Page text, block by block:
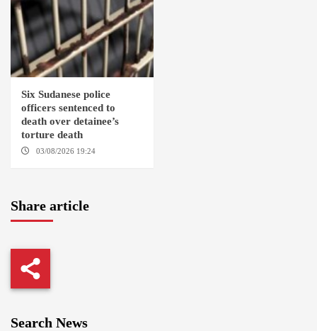
Six Sudanese police
officers sentenced to
death over detainee’s
torture death
03/08/2026 19:24
Share article
Search News